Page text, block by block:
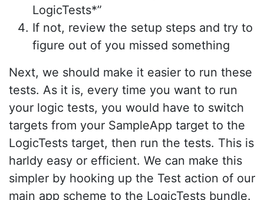
LogicTests*”
If not, review the setup steps and try to
figure out of you missed something
Next, we should make it easier to run these
tests. As it is, every time you want to run
your logic tests, you would have to switch
targets from your SampleApp target to the
LogicTests target, then run the tests. This is
harldy easy or efficient. We can make this
simpler by hooking up the Test action of our
main app scheme to the LogicTests bundle.